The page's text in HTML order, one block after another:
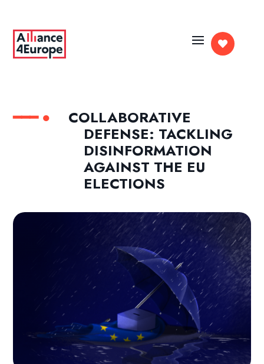

COLLABORATIVE
DEFENSE: TACKLING
DISINFORMATION
AGAINST THE EU
ELECTIONS